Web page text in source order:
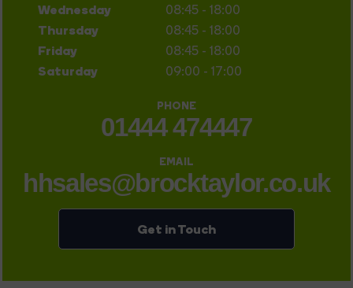
Wednesday 08:45 - 18:00
Thursday 08:45 - 18:00
Friday 08:45 - 18:00
Saturday 09:00 - 17:00
PHONE
01444 474447
EMAIL
hhsales@brocktaylor.co.uk
Get in Touch